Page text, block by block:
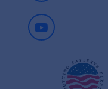
Youtube